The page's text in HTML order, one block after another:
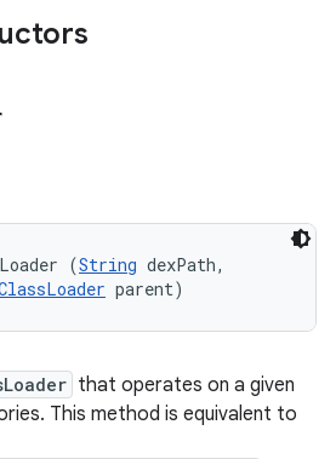
(String dexPath,
parent)
that operates on a given
This method is equivalent to